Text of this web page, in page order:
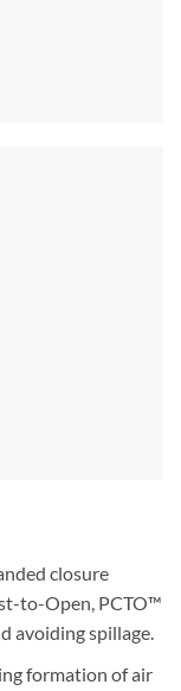
closure
to-Open, PCTO™
avoiding spillage.
formation of air